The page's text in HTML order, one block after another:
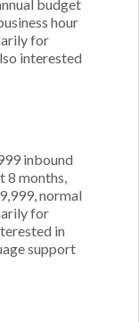
budget
hour
for
interested
inbound
8 months,
normal
for
in
support